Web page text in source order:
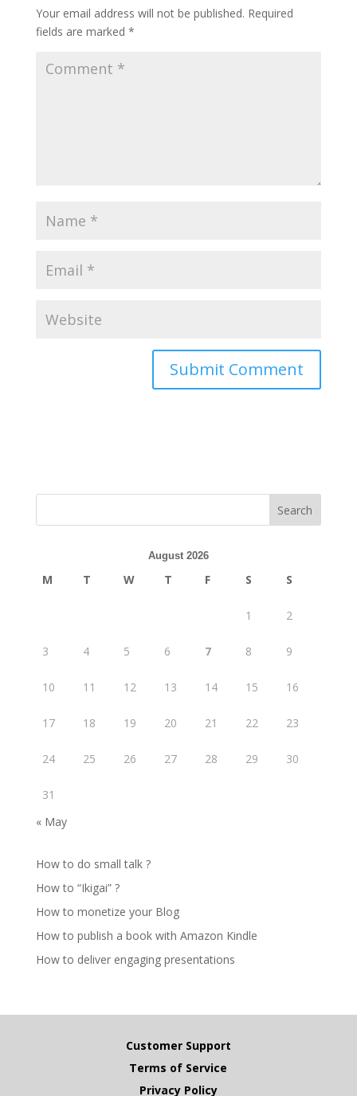
Your email address will not be published. Required
fields are marked *
August 2026
M T W T F S S
1 2
3 4 5 6 7 8 9
10 11 12 13 14 15 16
17 18 19 20 21 22 23
24 25 26 27 28 29 30
31
« May
How to do small talk ?
How to “Ikigai” ?
How to monetize your Blog
How to publish a book with Amazon Kindle
How to deliver engaging presentations
Customer Support
Terms of Service
Privacy Policy